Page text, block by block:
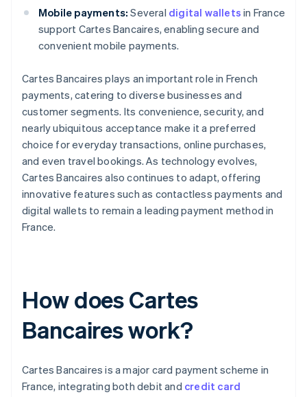
Mobile payments: Several digital wallets in France
support Cartes Bancaires, enabling secure and
convenient mobile payments.
Cartes Bancaires plays an important role in French
payments, catering to diverse businesses and
customer segments. Its convenience, security, and
nearly ubiquitous acceptance make it a preferred
choice for everyday transactions, online purchases,
and even travel bookings. As technology evolves,
Cartes Bancaires also continues to adapt, offering
innovative features such as contactless payments and
digital wallets to remain a leading payment method in
France.
How does Cartes
Bancaires work?
Cartes Bancaires is a major card payment scheme in
France, integrating both debit and credit card